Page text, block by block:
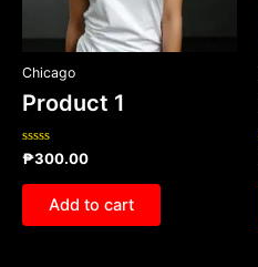
Chicago
Product 1
Rated
out
₱300.00
Add to cart